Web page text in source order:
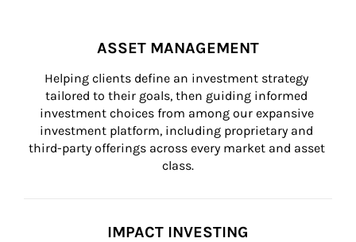
ASSET MANAGEMENT
Helping clients define an investment strategy
tailored to their goals, then guiding informed
investment choices from among our expansive
investment platform, including proprietary and
third-party offerings across every market and asset
class.
IMPACT INVESTING